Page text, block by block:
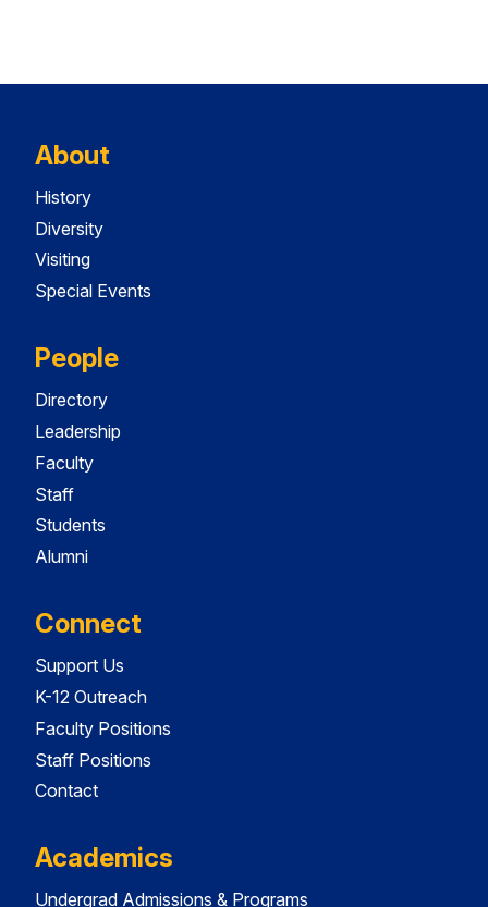
About
History
Diversity
Visiting
Special Events
People
Directory
Leadership
Faculty
Staff
Students
Alumni
Connect
Support Us
K-12 Outreach
Faculty Positions
Staff Positions
Contact
Academics
Undergrad Admissions & Programs